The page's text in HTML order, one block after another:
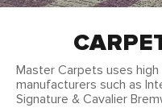
Master Carpets uses
manufacturers such as
Signature & Cavalier